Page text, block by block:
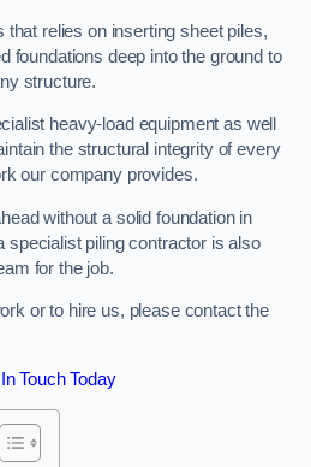
that relies on inserting sheet piles,
foundations deep into the ground to
structure.
heavy-load equipment as well
the structural integrity of every
our company provides.
without a solid foundation in
specialist piling contractor is also
for the job.
or to hire us, please contact the
Touch Today